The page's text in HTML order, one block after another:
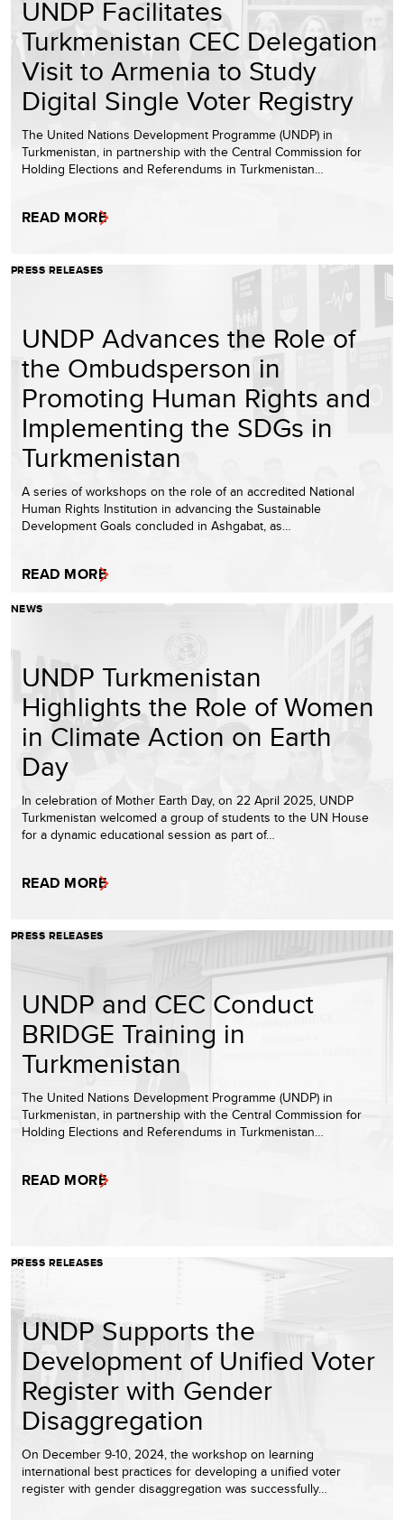
UNDP Facilitates
Turkmenistan CEC Delegation
Visit to Armenia to Study
Digital Single Voter Registry
The United Nations Development Programme (UNDP) in
Turkmenistan, in partnership with the Central Commission for
Holding Elections and Referendums in Turkmenistan…
READ MORE
PRESS RELEASES
UNDP Advances the Role of
the Ombudsperson in
Promoting Human Rights and
Implementing the SDGs in
Turkmenistan
A series of workshops on the role of an accredited National
Human Rights Institution in advancing the Sustainable
Development Goals concluded in Ashgabat, as…
READ MORE
NEWS
UNDP Turkmenistan
Highlights the Role of Women
in Climate Action on Earth
Day
In celebration of Mother Earth Day, on 22 April 2025, UNDP
Turkmenistan welcomed a group of students to the UN House
for a dynamic educational session as part of…
READ MORE
PRESS RELEASES
UNDP and CEC Conduct
BRIDGE Training in
Turkmenistan
The United Nations Development Programme (UNDP) in
Turkmenistan, in partnership with the Central Commission for
Holding Elections and Referendums in Turkmenistan…
READ MORE
PRESS RELEASES
UNDP Supports the
Development of Unified Voter
Register with Gender
Disaggregation
On December 9-10, 2024, the workshop on learning
international best practices for developing a unified voter
register with gender disaggregation was successfully…